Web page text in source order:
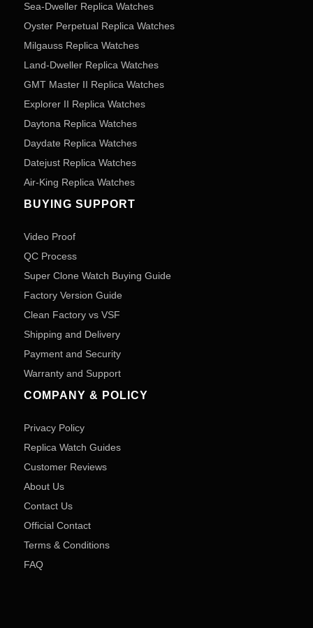
Sea-Dweller Replica Watches
Oyster Perpetual Replica Watches
Milgauss Replica Watches
Land-Dweller Replica Watches
GMT Master II Replica Watches
Explorer II Replica Watches
Daytona Replica Watches
Daydate Replica Watches
Datejust Replica Watches
Air-King Replica Watches
BUYING SUPPORT
Video Proof
QC Process
Super Clone Watch Buying Guide
Factory Version Guide
Clean Factory vs VSF
Shipping and Delivery
Payment and Security
Warranty and Support
COMPANY & POLICY
Privacy Policy
Replica Watch Guides
Customer Reviews
About Us
Contact Us
Official Contact
Terms & Conditions
FAQ